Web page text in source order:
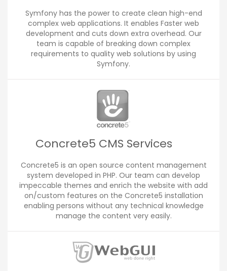
Symfony has the power to create clean high-end
complex web applications. It enables Faster web
development and cuts down extra overhead. Our
team is capable of breaking down complex
requirements to quality web solutions by using
Symfony.
Concrete5 CMS Services
Concrete5 is an open source content management
system developed in PHP. Our team can develop
impeccable themes and enrich the website with add
on/custom features on the Concrete5 installation
enabling persons without any technical knowledge
manage the content very easily.